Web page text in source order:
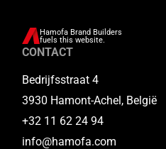
Hamofa Brand Builders
fuels this website.
CONTACT
Bedrijfsstraat 4
3930 Hamont-Achel, België
+32 11 62 24 94
info@hamofa.com